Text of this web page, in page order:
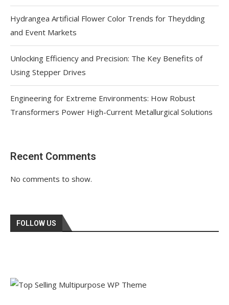
Hydrangea Artificial Flower Color Trends for Theydding
and Event Markets
Unlocking Efficiency and Precision: The Key Benefits of
Using Stepper Drives
Engineering for Extreme Environments: How Robust
Transformers Power High-Current Metallurgical Solutions
Recent Comments
No comments to show.
FOLLOW US